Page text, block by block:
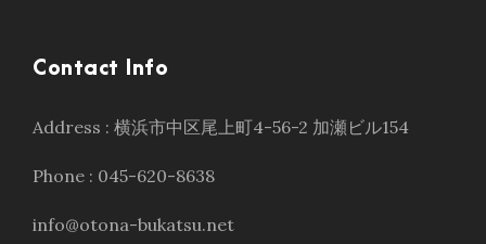
Contact Info
Address : 横浜市中区尾上町4-56-2 加瀬ビル154
Phone : 045-620-8638
info@otona-bukatsu.net